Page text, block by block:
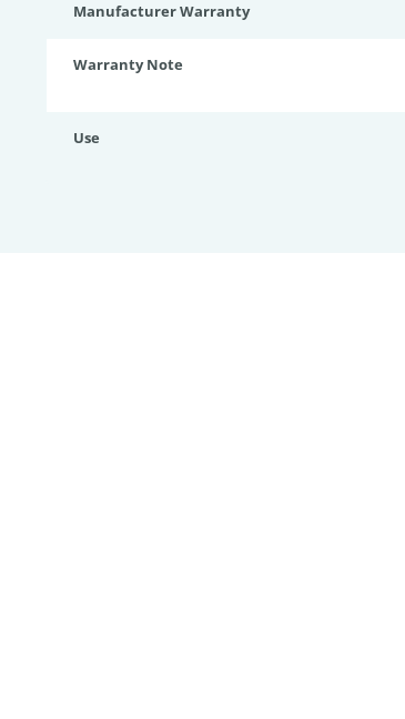
Manufacturer Warranty
Warranty Note
Use